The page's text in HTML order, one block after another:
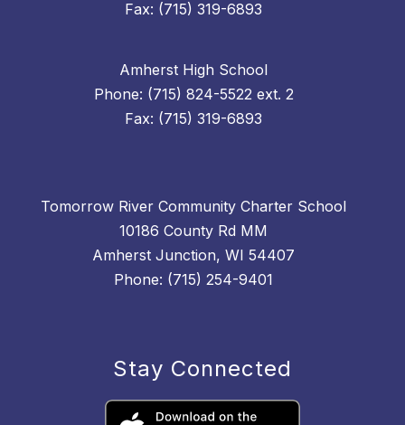
Fax: (715) 319-6893
Amherst High School
Phone: (715) 824-5522 ext. 2
Fax: (715) 319-6893
Tomorrow River Community Charter School
10186 County Rd MM
Amherst Junction, WI 54407
Phone: (715) 254-9401
Stay Connected